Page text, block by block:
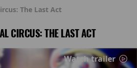
The Last Act
CIRCUS: THE LAST ACT
Watch trailer